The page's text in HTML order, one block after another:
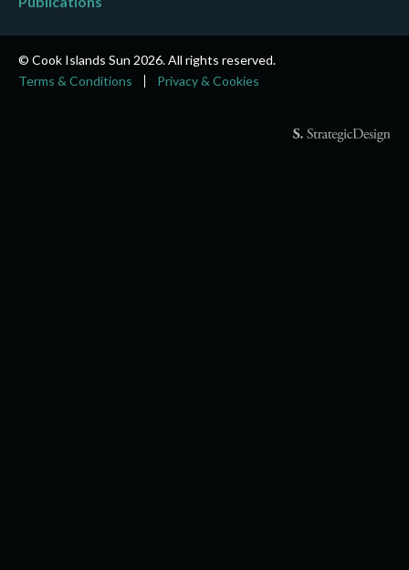
© Cook Islands Sun 2026. All rights reserved.
Terms & Conditions
Privacy & Cookies